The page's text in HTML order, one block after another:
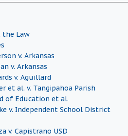
the Law
v. Arkansas
v. Arkansas
v. Aguillard
et al. v. Tangipahoa Parish
of Education et al.
v. Independent School District
v. Capistrano USD